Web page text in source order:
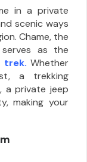
in a private
scenic ways
Chame, the
as the
trek. Whether
a trekking
a private jeep
making your